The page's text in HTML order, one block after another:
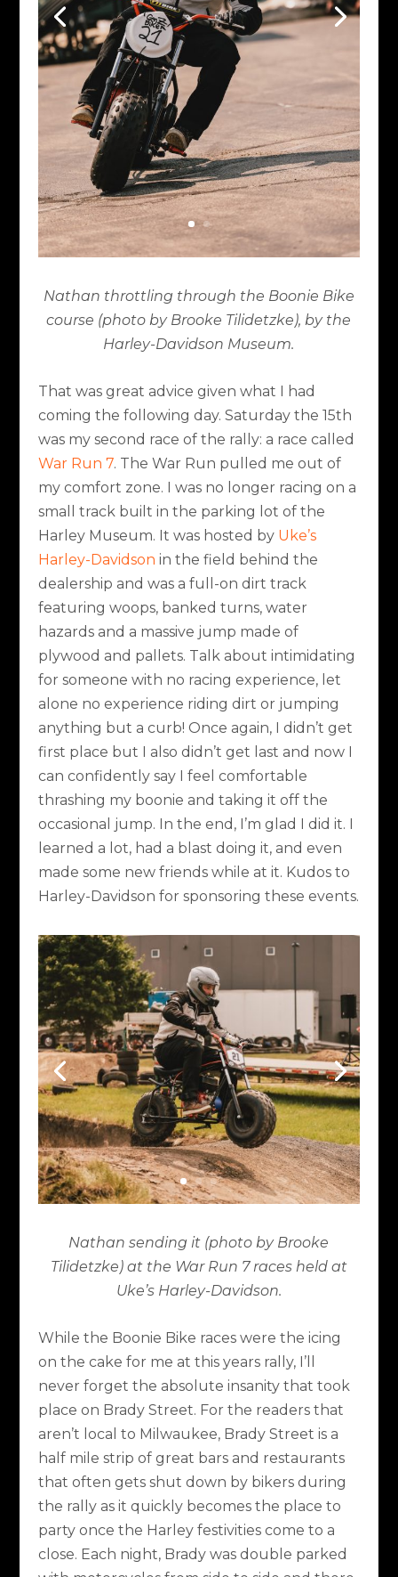
Nathan throttling through the Boonie Bike
course (photo by Brooke Tilidetzke), by the
Harley-Davidson Museum.
That was great advice given what I had
coming the following day. Saturday the 15th
was my second race of the rally: a race called
War Run 7. The War Run pulled me out of
my comfort zone. I was no longer racing on a
small track built in the parking lot of the
Harley Museum. It was hosted by Uke’s
Harley-Davidson in the field behind the
dealership and was a full-on dirt track
featuring woops, banked turns, water
hazards and a massive jump made of
plywood and pallets. Talk about intimidating
for someone with no racing experience, let
alone no experience riding dirt or jumping
anything but a curb! Once again, I didn’t get
first place but I also didn’t get last and now I
can confidently say I feel comfortable
thrashing my boonie and taking it off the
occasional jump. In the end, I’m glad I did it. I
learned a lot, had a blast doing it, and even
made some new friends while at it. Kudos to
Harley-Davidson for sponsoring these events.
Nathan sending it (photo by Brooke
Tilidetzke) at the War Run 7 races held at
Uke’s Harley-Davidson.
While the Boonie Bike races were the icing
on the cake for me at this years rally, I’ll
never forget the absolute insanity that took
place on Brady Street. For the readers that
aren’t local to Milwaukee, Brady Street is a
half mile strip of great bars and restaurants
that often gets shut down by bikers during
the rally as it quickly becomes the place to
party once the Harley festivities come to a
close. Each night, Brady was double parked